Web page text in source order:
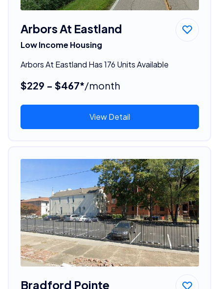
Arbors At Eastland
Low Income Housing
Arbors At Eastland Has 176 Units Available
$229 - $467*/month
View Detail
Bradford Pointe